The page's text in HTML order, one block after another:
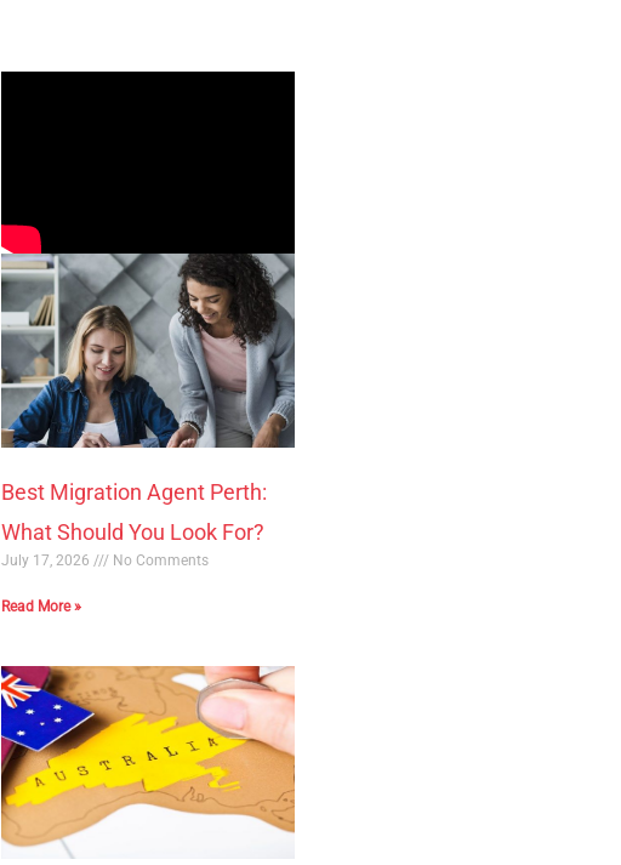
Best Migration Agent Perth:
What Should You Look For?
July 17, 2026 No Comments
Read More »